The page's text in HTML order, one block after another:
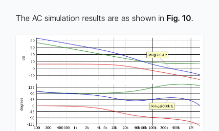
The AC simulation results are as shown in Fig. 10.